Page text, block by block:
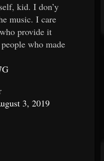
kid. I don’y
music. I care
provide it
who made
3, 2019